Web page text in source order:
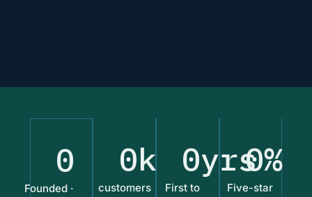
Founded ·
0
customers
0k
First to
0yrs
Five-star
0%